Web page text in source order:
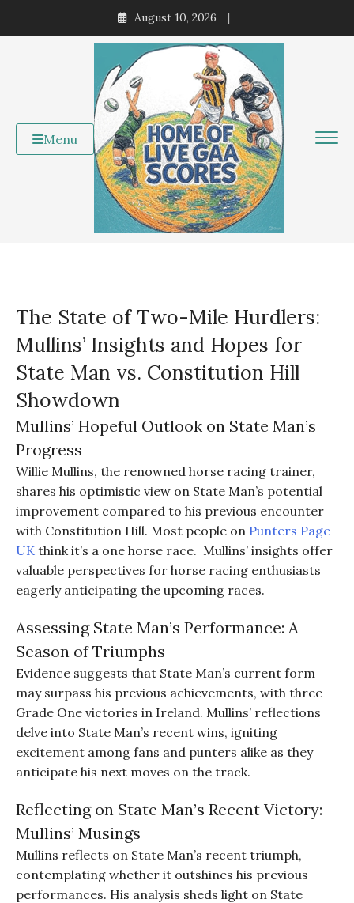
August 10, 2026
Menu
The State of Two-Mile Hurdlers:
Mullins’ Insights and Hopes for
State Man vs. Constitution Hill
Showdown
Mullins’ Hopeful Outlook on State Man’s
Progress
Willie Mullins, the renowned horse racing trainer,
shares his optimistic view on State Man’s potential
improvement compared to his previous encounter
with Constitution Hill. Most people on Punters Page
UK think it’s a one horse race. Mullins’ insights offer
valuable perspectives for horse racing enthusiasts
eagerly anticipating the upcoming races.
Assessing State Man’s Performance: A
Season of Triumphs
Evidence suggests that State Man’s current form
may surpass his previous achievements, with three
Grade One victories in Ireland. Mullins’ reflections
delve into State Man’s recent wins, igniting
excitement among fans and punters alike as they
anticipate his next moves on the track.
Reflecting on State Man’s Recent Victory:
Mullins’ Musings
Mullins reflects on State Man’s recent triumph,
contemplating whether it outshines his previous
performances. His analysis sheds light on State